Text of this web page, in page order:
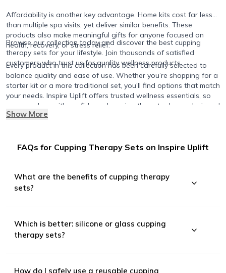
Affordability is another key advantage. Home kits cost far less
than multiple spa visits, yet deliver similar benefits. These
products also make meaningful gifts for anyone focused on
health, recovery, or stress relief.
Every product in this collection has been carefully selected to
balance quality and ease of use. Whether you’re shopping for a
starter kit or a more traditional set, you’ll find options that match
your needs. Inspire Uplift offers trusted wellness essentials, so
you can shop with confidence knowing these tools are designed
to help you relax, recover, and feel your best.
Browse our collection today and discover the best cupping
therapy sets for your lifestyle. Join thousands of satisfied
customers who trust us for quality wellness products.
Show More
FAQs for Cupping Therapy Sets on Inspire Uplift
What are the benefits of cupping therapy
sets?
Looser, more flexible muscles
Which is better: silicone or glass cupping
therapy sets?
How do I safely use a reusable cupping